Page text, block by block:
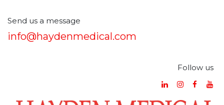
Send us a message
info@haydenmedical.com
Follow us